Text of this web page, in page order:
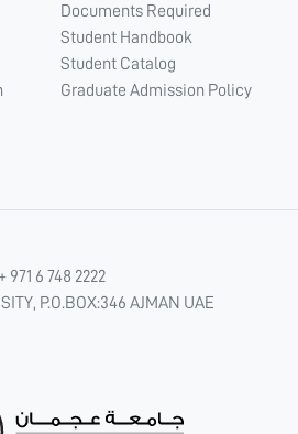
Documents Required
Student Handbook
Student Catalog
Graduate Admission Policy
+ 971 6 748 2222
P.O.BOX:346 AJMAN UAE